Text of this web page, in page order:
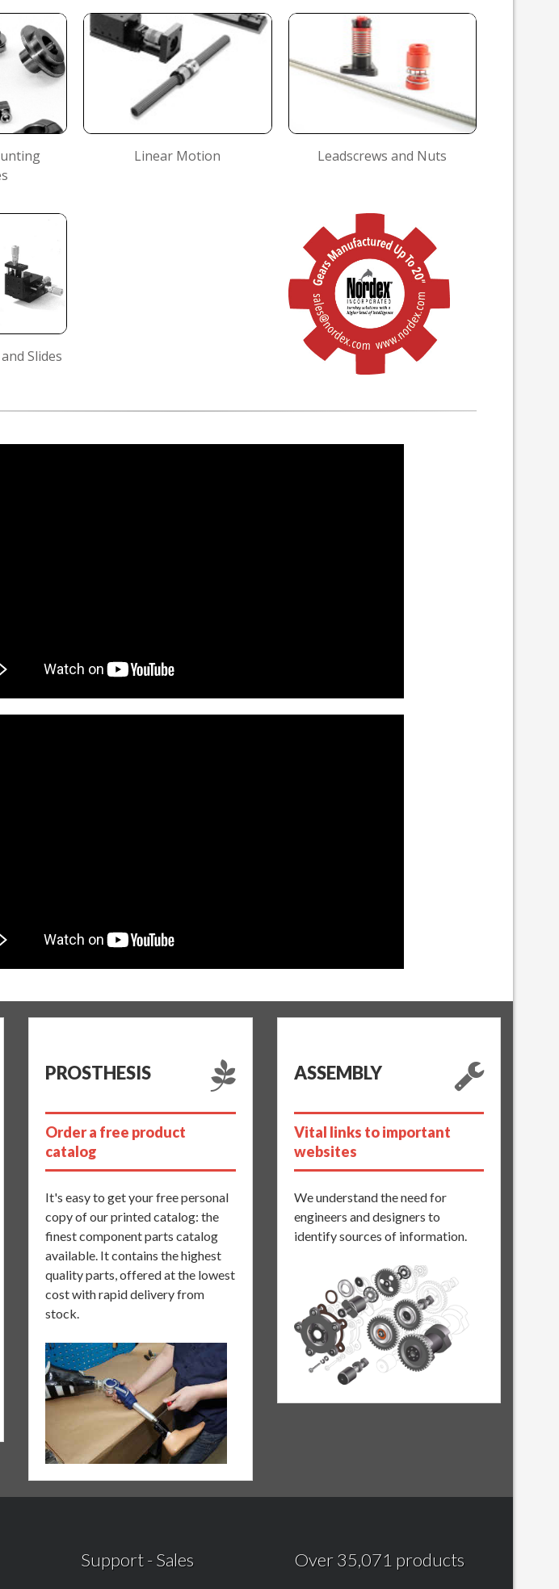
Linear Motion Leadscrews and Nuts
Slides
PROSTHESIS
Order a free product
catalog
It's easy to get your free personal
copy of our printed catalog: the
finest component parts catalog
available. It contains the highest
quality parts, offered at the lowest
cost with rapid delivery from
stock.
ASSEMBLY
Vital links to important
websites
We understand the need for
engineers and designers to
identify sources of information.
Support-Sales Over 35,071 products